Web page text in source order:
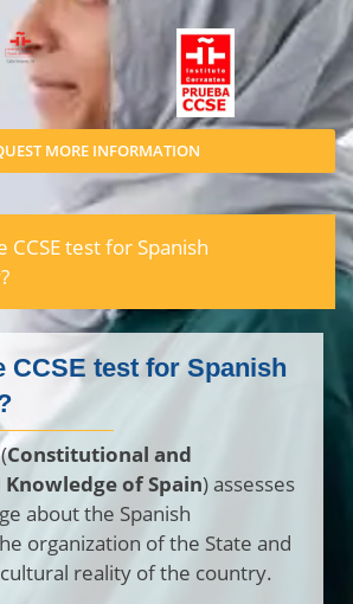
MORE INFORMATION
CCSE test for Spanish
CCSE test for Spanish
Constitutional and
of Spain) assesses
about the Spanish
organization of the State and
reality of the country.